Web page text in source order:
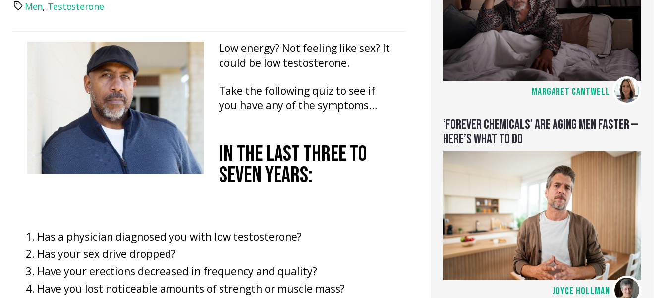
MARGARET CANTWELL
‘FOREVER CHEMICALS’ ARE AGING MEN FASTER —
HERE’S WHAT TO DO
JOYCE HOLLMAN
TagsMen, Testosterone
Low energy? Not feeling like sex? It
could be low testosterone.
Take the following quiz to see if
you have any of the symptoms…
IN THE LAST THREE TO
SEVEN YEARS:
Has a physician diagnosed you with low testosterone?
Has your sex drive dropped?
Have your erections decreased in frequency and quality?
Have you lost noticeable amounts of strength or muscle mass?